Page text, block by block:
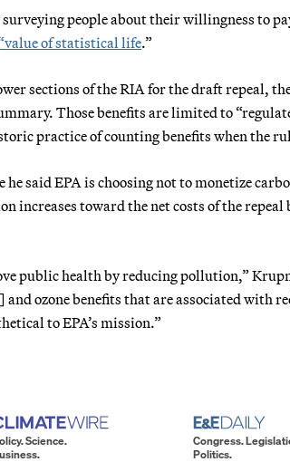
surveying people about their willingness to
of statistical life.”
sections of the RIA for the draft repeal,
Those benefits are limited to
practice of counting benefits when the
he said EPA is choosing not to monetize
increases toward the net costs of the repeal
public health by reducing pollution,”
ozone benefits that are associated with
to EPA’s mission.”
Science.
Congress.
Politics.